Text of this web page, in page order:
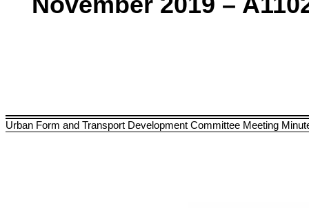
Urban Form and Transport Development Committee Meeting